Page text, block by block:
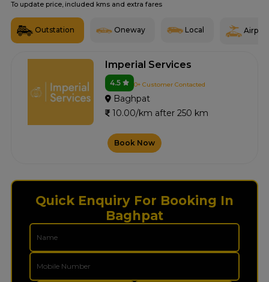
To update price, included kms and extra fares
Outstation Oneway Local Airport
Imperial Services
4.5 0+ Customer Contacted
Baghpat
10.00/km after 250 km
Book Now
Quick Enquiry For Booking In
Baghpat